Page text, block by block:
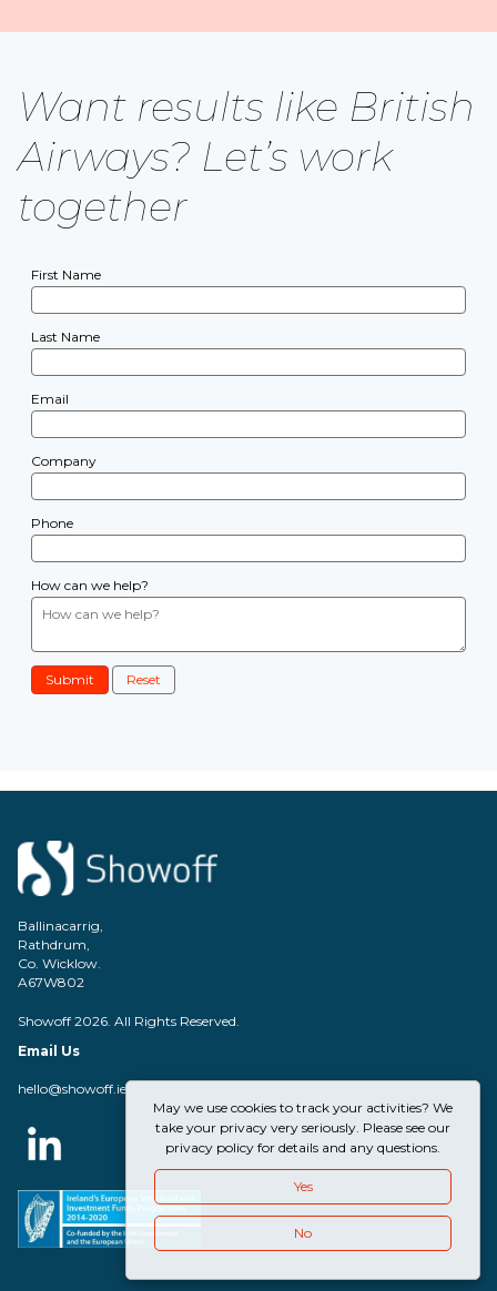
Want results like British
Airways? Let’s work
together
First Name
Last Name
Email
Company
Phone
How can we help?
Submit Reset
Ballinacarrig,
Rathdrum,
Co. Wicklow.
A67W802
Showoff 2026. All Rights Reserved.
Email Us
hello@showoff.ie
May we use cookies to track your activities? We
take your privacy very seriously. Please see our
privacy policy for details and any questions.
Yes
No